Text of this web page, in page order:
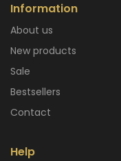
Information
About us
New products
Sale
Bestsellers
Contact
Help